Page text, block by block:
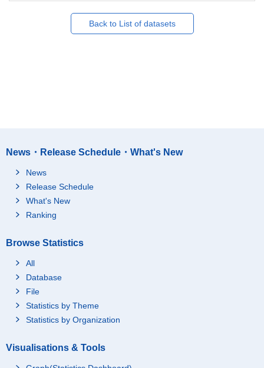
Back to List of datasets
News・Release Schedule・What's New
News
Release Schedule
What's New
Ranking
Browse Statistics
All
Database
File
Statistics by Theme
Statistics by Organization
Visualisations & Tools